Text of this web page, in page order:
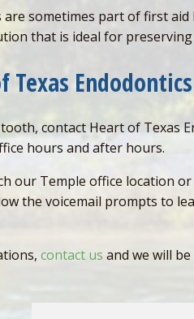
sometimes part of first
that is ideal for
Texas Endodontics
contact Heart of Texas
hours and after hours.
our Temple office location or
the voicemail prompts to
contact us and we will